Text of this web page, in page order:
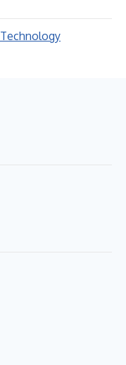
Technology